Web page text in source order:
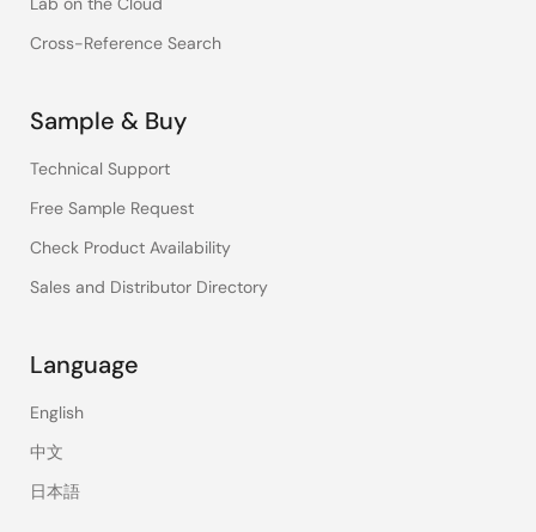
Cross-Reference Search
Sample & Buy
Technical Support
Free Sample Request
Check Product Availability
Sales and Distributor Directory
Language
English
中文
日本語